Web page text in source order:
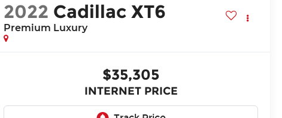
2022 Cadillac XT6
Premium Luxury
$35,305
INTERNET PRICE